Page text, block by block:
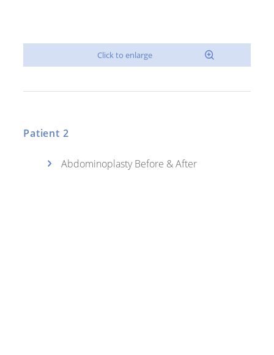
Patient 2
Abdominoplasty Before & After